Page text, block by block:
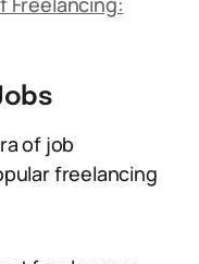
of job
freelancing